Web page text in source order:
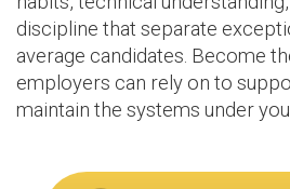
discipline that separate
average candidates. Become
employers can rely on to
maintain the systems under